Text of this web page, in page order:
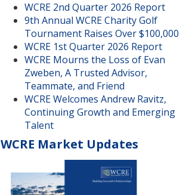
WCRE 2nd Quarter 2026 Report
9th Annual WCRE Charity Golf
Tournament Raises Over $100,000
WCRE 1st Quarter 2026 Report
WCRE Mourns the Loss of Evan
Zweben, A Trusted Advisor,
Teammate, and Friend
WCRE Welcomes Andrew Ravitz,
Continuing Growth and Emerging
Talent
WCRE Market Updates